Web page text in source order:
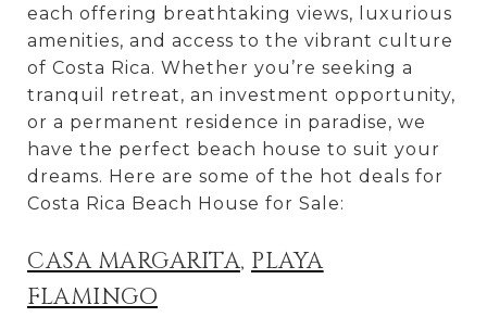
each offering breathtaking views, luxurious
amenities, and access to the vibrant culture
of Costa Rica. Whether you’re seeking a
tranquil retreat, an investment opportunity,
or a permanent residence in paradise, we
have the perfect beach house to suit your
dreams. Here are some of the hot deals for
Costa Rica Beach House for Sale:
CASA MARGARITA, PLAYA
FLAMINGO